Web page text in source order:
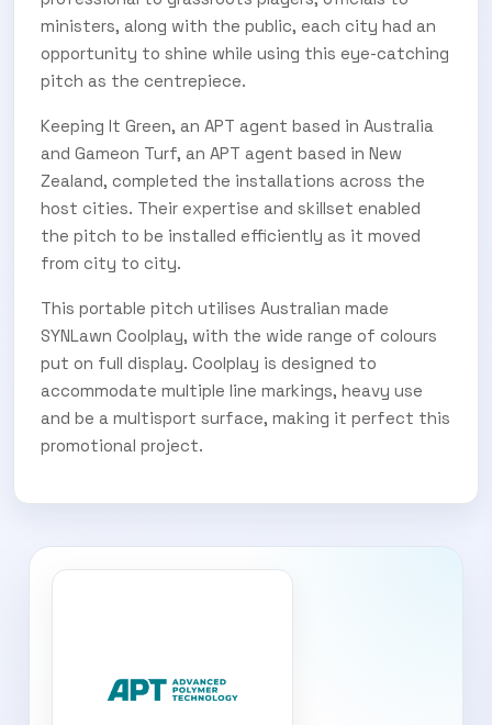
ministers, along with the public, each city had an
opportunity to shine while using this eye-catching
pitch as the centrepiece.
Keeping It Green, an APT agent based in Australia
and Gameon Turf, an APT agent based in New
Zealand, completed the installations across the
host cities. Their expertise and skillset enabled
the pitch to be installed efficiently as it moved
from city to city.
This portable pitch utilises Australian made
SYNLawn Coolplay, with the wide range of colours
put on full display. Coolplay is designed to
accommodate multiple line markings, heavy use
and be a multisport surface, making it perfect this
promotional project.
Subscribe Now